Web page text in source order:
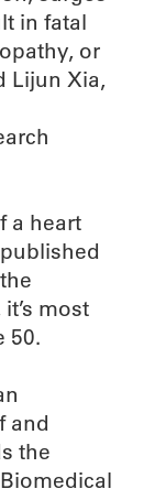
in fatal
or
Lijun Xia,
a heart
most
50.
and
the